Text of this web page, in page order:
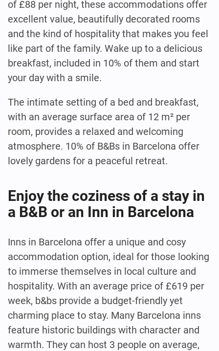
of £88 per night, these accommodations offer
excellent value, beautifully decorated rooms
and the kind of hospitality that makes you feel
like part of the family. Wake up to a delicious
breakfast, included in 10% of them and start
your day with a smile.
The intimate setting of a bed and breakfast,
with an average surface area of 12 m² per
room, provides a relaxed and welcoming
atmosphere. 10% of B&Bs in Barcelona offer
lovely gardens for a peaceful retreat.
Enjoy the coziness of a stay in
a B&B or an Inn in Barcelona
Inns in Barcelona offer a unique and cosy
accommodation option, ideal for those looking
to immerse themselves in local culture and
hospitality. With an average price of £619 per
week, b&bs provide a budget-friendly yet
charming place to stay. Many Barcelona inns
feature historic buildings with character and
warmth. They can host 3 people on average,